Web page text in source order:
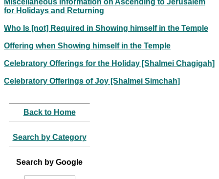
for Holidays and Returning
Who Is [not] Required in Showing himself in the Temple
Offering when Showing himself in the Temple
Celebratory Offerings for the Holiday [Shalmei Chagigah]
Celebratory Offerings of Joy [Shalmei Simchah]
Back to Home
Search by Category
Search by Google